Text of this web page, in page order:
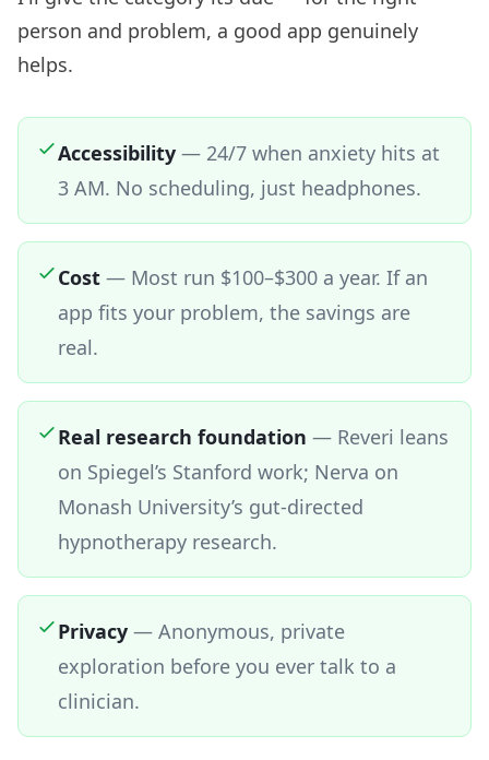
person and problem, a good app genuinely
helps.
Accessibility — 24/7 when anxiety hits at
3 AM. No scheduling, just headphones.
Cost — Most run $100–$300 a year. If an
app fits your problem, the savings are
real.
Real research foundation — Reveri leans
on Spiegel’s Stanford work; Nerva on
Monash University’s gut-directed
hypnotherapy research.
Privacy — Anonymous, private
exploration before you ever talk to a
clinician.